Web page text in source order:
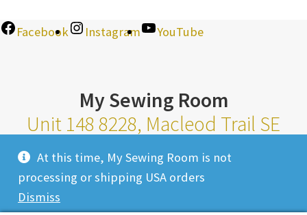
At this time, My Sewing Room is not
processing or shipping USA orders
Dismiss
Facebook Instagram YouTube
My Sewing Room
Unit 148 8228, Macleod Trail SE
Calgary Alberta T2H 2B8
Monday-Saturday 10am-6pm |